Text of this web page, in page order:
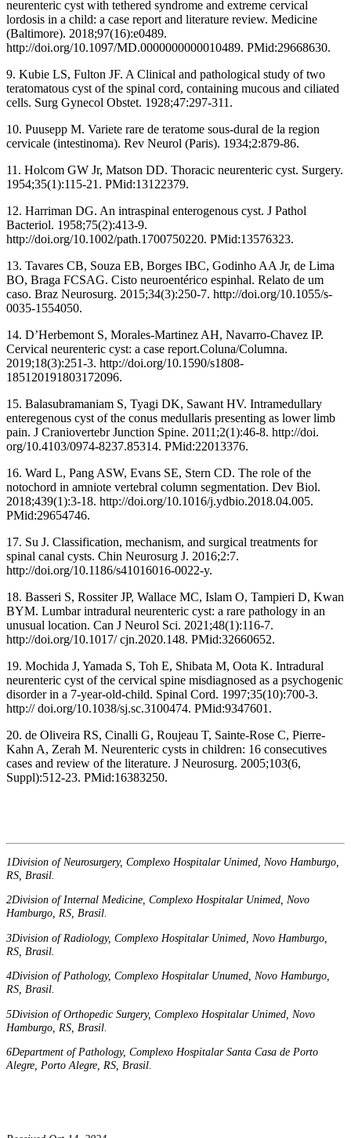
neurenteric cyst with tethered syndrome and extreme cervical
lordosis in a child: a case report and literature review. Medicine
(Baltimore). 2018;97(16):e0489.
http://doi.org/10.1097/MD.0000000000010489. PMid:29668630.
9. Kubie LS, Fulton JF. A Clinical and pathological study of two
teratomatous cyst of the spinal cord, containing mucous and ciliated
cells. Surg Gynecol Obstet. 1928;47:297-311.
10. Puusepp M. Variete rare de teratome sous-dural de la region
cervicale (intestinoma). Rev Neurol (Paris). 1934;2:879-86.
11. Holcom GW Jr, Matson DD. Thoracic neurenteric cyst. Surgery.
1954;35(1):115-21. PMid:13122379.
12. Harriman DG. An intraspinal enterogenous cyst. J Pathol
Bacteriol. 1958;75(2):413-9.
http://doi.org/10.1002/path.1700750220. PMid:13576323.
13. Tavares CB, Souza EB, Borges IBC, Godinho AA Jr, de Lima
BO, Braga FCSAG. Cisto neuroentérico espinhal. Relato de um
caso. Braz Neurosurg. 2015;34(3):250-7. http://doi.org/10.1055/s-
0035-1554050.
14. D’Herbemont S, Morales-Martinez AH, Navarro-Chavez IP.
Cervical neurenteric cyst: a case report.Coluna/Columna.
2019;18(3):251-3. http://doi.org/10.1590/s1808-
185120191803172096.
15. Balasubramaniam S, Tyagi DK, Sawant HV. Intramedullary
enteregenous cyst of the conus medullaris presenting as lower limb
pain. J Craniovertebr Junction Spine. 2011;2(1):46-8. http://doi.
org/10.4103/0974-8237.85314. PMid:22013376.
16. Ward L, Pang ASW, Evans SE, Stern CD. The role of the
notochord in amniote vertebral column segmentation. Dev Biol.
2018;439(1):3-18. http://doi.org/10.1016/j.ydbio.2018.04.005.
PMid:29654746.
17. Su J. Classification, mechanism, and surgical treatments for
spinal canal cysts. Chin Neurosurg J. 2016;2:7.
http://doi.org/10.1186/s41016016-0022-y.
18. Basseri S, Rossiter JP, Wallace MC, Islam O, Tampieri D, Kwan
BYM. Lumbar intradural neurenteric cyst: a rare pathology in an
unusual location. Can J Neurol Sci. 2021;48(1):116-7.
http://doi.org/10.1017/ cjn.2020.148. PMid:32660652.
19. Mochida J, Yamada S, Toh E, Shibata M, Oota K. Intradural
neurenteric cyst of the cervical spine misdiagnosed as a psychogenic
disorder in a 7-year-old-child. Spinal Cord. 1997;35(10):700-3.
http:// doi.org/10.1038/sj.sc.3100474. PMid:9347601.
20. de Oliveira RS, Cinalli G, Roujeau T, Sainte-Rose C, Pierre-
Kahn A, Zerah M. Neurenteric cysts in children: 16 consecutives
cases and review of the literature. J Neurosurg. 2005;103(6,
Suppl):512-23. PMid:16383250.
1Division of Neurosurgery, Complexo Hospitalar Unimed, Novo Hamburgo,
RS, Brasil.
2Division of Internal Medicine, Complexo Hospitalar Unimed, Novo
Hamburgo, RS, Brasil.
3Division of Radiology, Complexo Hospitalar Unimed, Novo Hamburgo,
RS, Brasil.
4Division of Pathology, Complexo Hospitalar Unumed, Novo Hamburgo,
RS, Brasil.
5Division of Orthopedic Surgery, Complexo Hospitalar Unimed, Novo
Hamburgo, RS, Brasil.
6Department of Pathology, Complexo Hospitalar Santa Casa de Porto
Alegre, Porto Alegre, RS, Brasil.